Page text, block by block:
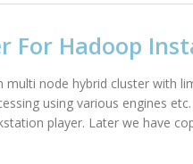
For Hadoop
node hybrid cluster with
using various engines
player. Later we have